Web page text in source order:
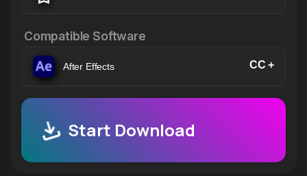
Compatible Software
After Effects CC +
Start Download